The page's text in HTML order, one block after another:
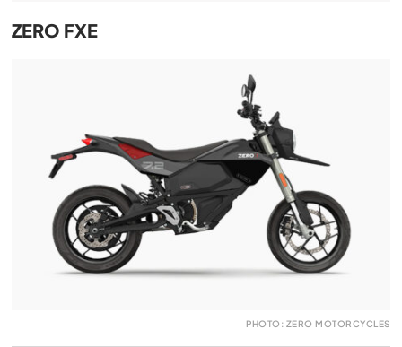
ZERO FXE
PHOTO: ZERO MOTORCYCLES